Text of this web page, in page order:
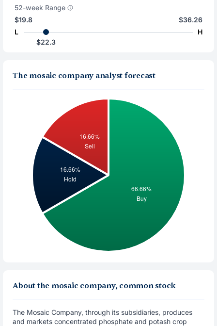
52-week Range
$19.8
L
$36.26
H
$22.3
The mosaic company analyst forecast
About the mosaic company, common stock
The Mosaic Company, through its subsidiaries, produces
and markets concentrated phosphate and potash crop